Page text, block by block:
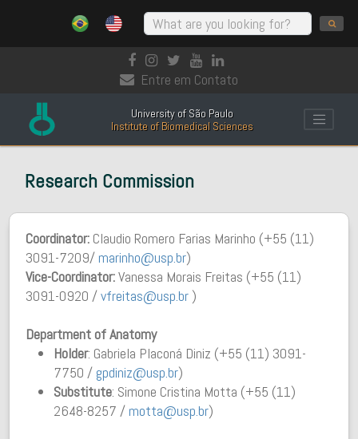
Entre em Contato
University of São Paulo
Institute of Biomedical Sciences
Research Commission
Coordinator: Claudio Romero Farias Marinho (+55 (11)
3091-7209/ marinho@usp.br)
Vice-Coordinator:Vanessa Morais Freitas (+55 (11)
3091-0920 /vfreitas@usp.br)
Department of Anatomy
Holder: Gabriela Placoná Diniz (+55 (11) 3091-
7750 / gpdiniz@usp.br)
Substitute: Simone Cristina Motta (+55 (11)
2648-8257 / motta@usp.br)